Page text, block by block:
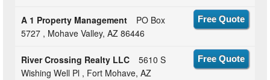
A 1 Property Management
PO Box
5727 , Mohave Valley, AZ 86446
Free Quote
River Crossing Realty LLC
5610 S
Wishing Well Pl , Fort Mohave, AZ
Free Quote